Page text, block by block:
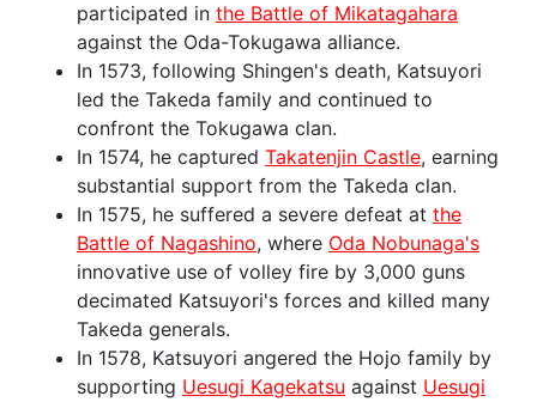
participated in the Battle of Mikatagahara
against the Oda-Tokugawa alliance.
In 1573, following Shingen's death, Katsuyori
led the Takeda family and continued to
confront the Tokugawa clan.
In 1574, he captured Takatenjin Castle, earning
substantial support from the Takeda clan.
In 1575, he suffered a severe defeat at the
Battle of Nagashino, where Oda Nobunaga's
innovative use of volley fire by 3,000 guns
decimated Katsuyori's forces and killed many
Takeda generals.
In 1578, Katsuyori angered the Hojo family by
supporting Uesugi Kagekatsu against Uesugi